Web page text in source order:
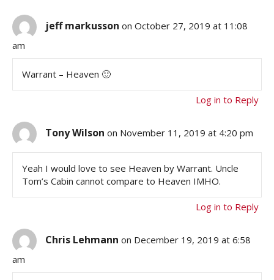
jeff markusson on October 27, 2019 at 11:08
am
Warrant – Heaven 🙂
Log in to Reply
Tony Wilson on November 11, 2019 at 4:20 pm
Yeah I would love to see Heaven by Warrant. Uncle
Tom’s Cabin cannot compare to Heaven IMHO.
Log in to Reply
Chris Lehmann on December 19, 2019 at 6:58
am